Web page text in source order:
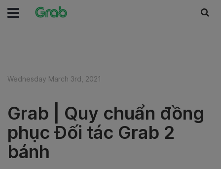
Wednesday March 3rd, 2021
Grab | Quy chuẩn đồng
phục Đối tác Grab 2
bánh